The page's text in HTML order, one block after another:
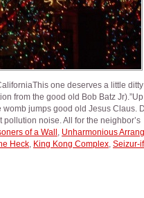
one deserves a little
from the good old Bob Batz
womb jumps good old Jesus Claus.
noise. All for the neighbor’s
of a Wall Unharmonious
Heck King Kong Complex Seizur-